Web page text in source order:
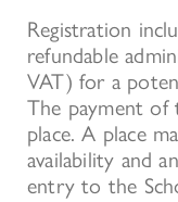
Registration
refundable
VAT) for a
The payment of
place. A place
availability and
entry to the